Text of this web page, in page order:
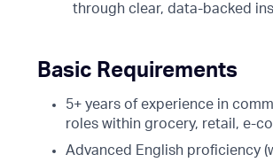
through clear, data-backed
Basic Requirements
5+ years of experience in
roles within grocery, retail, e-
Advanced English proficiency